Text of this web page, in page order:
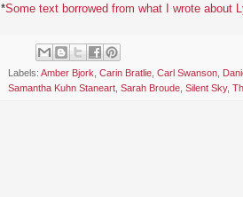
*Some text borrowed from what I wrote about
Labels: Amber Bjork Carin Bratlie Carl Swanson
Samantha Kuhn Staneart Sarah Broude Silent Sky,